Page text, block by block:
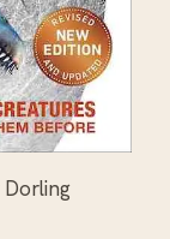
Dorling